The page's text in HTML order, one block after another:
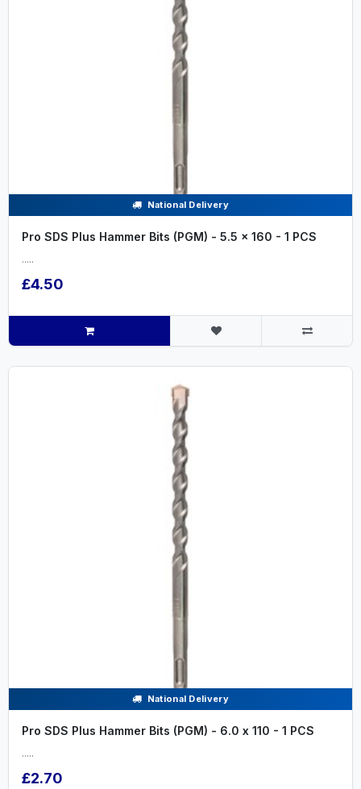
National Delivery
Pro SDS Plus Hammer Bits (PGM) - 5.5 x 160 - 1 PCS
.....
£4.50
National Delivery
Pro SDS Plus Hammer Bits (PGM) - 6.0 x 110 - 1 PCS
.....
£2.70